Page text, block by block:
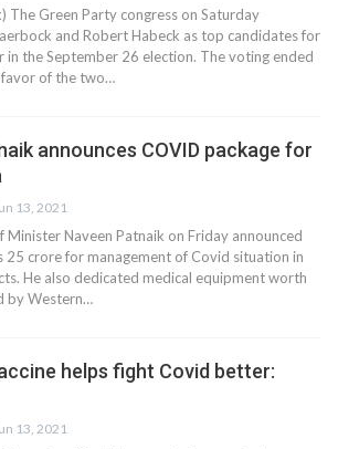
The Green Party congress on Saturday
and Robert Habeck as top candidates for
in the September 26 election. The voting ended
of the two…
announces COVID package for
13, 2021
Minister Naveen Patnaik on Friday announced
25 crore for management of Covid situation in
He also dedicated medical equipment worth
by Western…
helps fight Covid better:
13, 2021